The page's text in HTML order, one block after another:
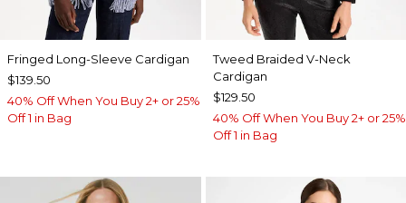
Fringed Long-Sleeve Cardigan
$139.50
40% Off When You Buy 2+ or 25%
Off 1 in Bag
Tweed Braided V-Neck
Cardigan
$129.50
40% Off When You Buy 2+ or 25%
Off 1 in Bag